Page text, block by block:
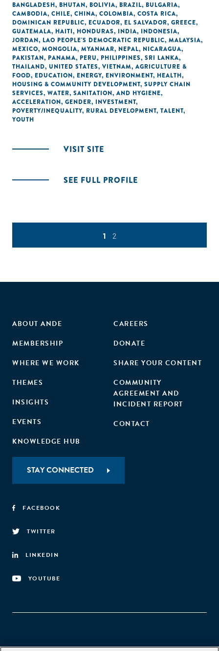
BANGLADESH, BHUTAN, BOLIVIA, BRAZIL, BULGARIA,
CAMBODIA, CHILE, CHINA, COLOMBIA, COSTA RICA,
DOMINICAN REPUBLIC, ECUADOR, EL SALVADOR, GREECE,
GUATEMALA, HAITI, HONDURAS, INDIA, INDONESIA,
JORDAN, LAO PEOPLE'S DEMOCRATIC REPUBLIC, MALAYSIA,
MEXICO, MONGOLIA, MYANMAR, NEPAL, NICARAGUA,
PAKISTAN, PANAMA, PERU, PHILIPPINES, SRI LANKA,
THAILAND, UNITED STATES, VIETNAM, AGRICULTURE &
FOOD, EDUCATION, ENERGY, ENVIRONMENT, HEALTH,
HOUSING & COMMUNITY DEVELOPMENT, SUPPLY CHAIN
SERVICES, WATER, SANITATION, AND HYGIENE,
ACCELERATION, GENDER, INVESTMENT,
POVERTY/INEQUALITY, RURAL DEVELOPMENT, TALENT,
YOUTH
VISIT SITE
SEE FULL PROFILE
1 2
ABOUT ANDE
MEMBERSHIP
WHERE WE WORK
THEMES
INSIGHTS
EVENTS
KNOWLEDGE HUB
CAREERS
DONATE
SHARE YOUR CONTENT
COMMUNITY
AGREEMENT AND
INCIDENT REPORT
CONTACT
STAY CONNECTED
FACEBOOK
TWITTER
LINKEDIN
YOUTUBE